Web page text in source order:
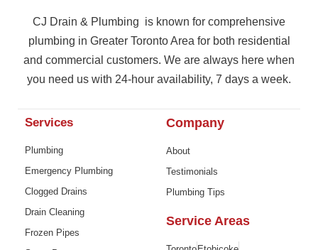
CJ Drain & Plumbing is known for comprehensive
plumbing in Greater Toronto Area for both residential
and commercial customers. We are always here when
you need us with 24-hour availability, 7 days a week.
Services
Plumbing
Emergency Plumbing
Clogged Drains
Drain Cleaning
Frozen Pipes
Company
About
Testimonials
Plumbing Tips
Service Areas